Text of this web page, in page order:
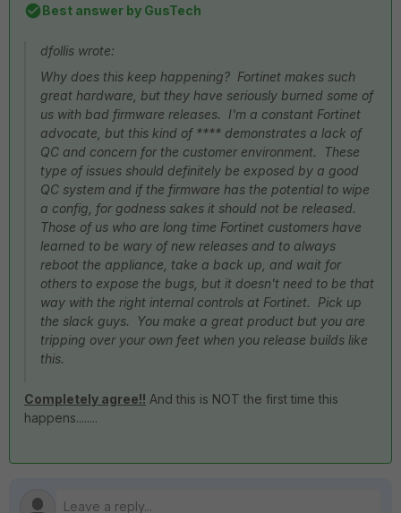
Best answer by GusTech
dfollis wrote:
Why does this keep happening? Fortinet makes such
great hardware, but they have seriously burned some of
us with bad firmware releases. I'm a constant Fortinet
advocate, but this kind of **** demonstrates a lack of
QC and concern for the customer environment. These
type of issues should definitely be exposed by a good
QC system and if the firmware has the potential to wipe
a config, for godness sakes it should not be released.
Those of us who are long time Fortinet customers have
learned to be wary of new releases and to always
reboot the appliance, take a back up, and wait for
others to expose the bugs, but it doesn't need to be that
way with the right internal controls at Fortinet. Pick up
the slack guys. You make a great product but you are
tripping over your own feet when you release builds like
this.
Completely agree!! And this is NOT the first time this
happens........